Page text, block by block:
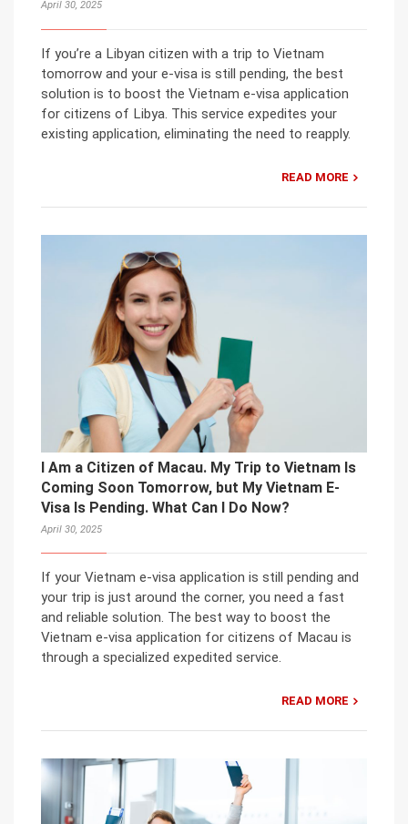
April 30, 2025
If you’re a Libyan citizen with a trip to Vietnam
tomorrow and your e-visa is still pending, the best
solution is to boost the Vietnam e-visa application
for citizens of Libya. This service expedites your
existing application, eliminating the need to reapply.
READ MORE
I Am a Citizen of Macau. My Trip to Vietnam Is
Coming Soon Tomorrow, but My Vietnam E-
Visa Is Pending. What Can I Do Now?
April 30, 2025
If your Vietnam e-visa application is still pending and
your trip is just around the corner, you need a fast
and reliable solution. The best way to boost the
Vietnam e-visa application for citizens of Macau is
through a specialized expedited service.
READ MORE